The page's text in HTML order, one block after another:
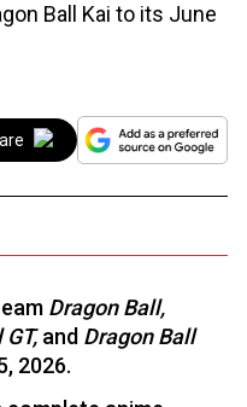
Ball Kai to its June
Dragon Ball,
and Dragon Ball
2026.